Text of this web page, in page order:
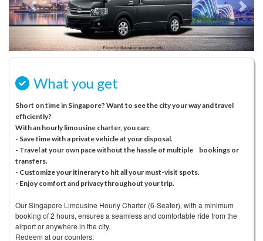
What you get
Short on time in Singapore? Want to see the city your way and travel
efficiently?
With an hourly limousine charter, you can:
- Save time with a private vehicle at your disposal.
- Travel at your own pace without the hassle of multiple bookings or
transfers.
- Customize your itinerary to hit all your must-visit spots.
- Enjoy comfort and privacy throughout your trip.
Our Singapore Limousine Hourly Charter (6-Seater), with a minimum
booking of 2 hours, ensures a seamless and comfortable ride from the
airport or anywhere in the city.
Redeem at our counters: